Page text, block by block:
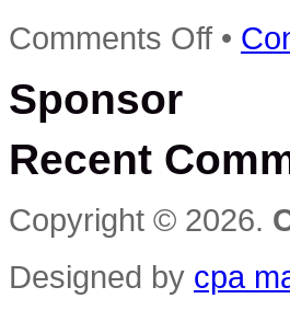
Comments Offon
MEDIA
Legislation
Taxpayers
…
•
Sponsor
Recent
Copyright © 2026.
Designed by cpa